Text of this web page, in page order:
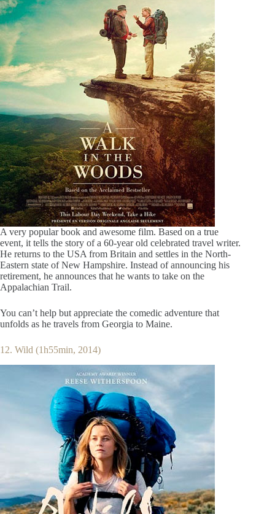
A very popular book and awesome film. Based on a true
event, it tells the story of a 60-year old celebrated travel writer.
He returns to the USA from Britain and settles in the North-
Eastern state of New Hampshire. Instead of announcing his
retirement, he announces that he wants to take on the
Appalachian Trail.
You can’t help but appreciate the comedic adventure that
unfolds as he travels from Georgia to Maine.
12. Wild (1h55min, 2014)